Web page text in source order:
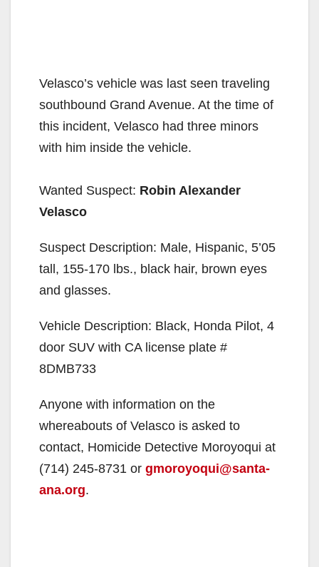
Velasco’s vehicle was last seen traveling
southbound Grand Avenue. At the time of
this incident, Velasco had three minors
with him inside the vehicle.
Wanted Suspect: Robin Alexander
Velasco
Suspect Description: Male, Hispanic, 5’05
tall, 155-170 lbs., black hair, brown eyes
and glasses.
Vehicle Description: Black, Honda Pilot, 4
door SUV with CA license plate #
8DMB733
Anyone with information on the
whereabouts of Velasco is asked to
contact, Homicide Detective Moroyoqui at
(714) 245-8731 or gmoroyoqui@santa-
ana.org.